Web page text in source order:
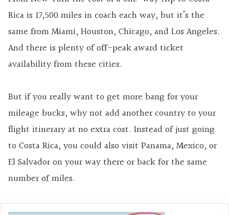
Rica is 17,500 miles in coach each way, but it’s the
same from Miami, Houston, Chicago, and Los Angeles.
And there is plenty of off-peak award ticket
availability from these cities.
But if you really want to get more bang for your
mileage bucks, why not add another country to your
flight itinerary at no extra cost. Instead of just going
to Costa Rica, you could also visit Panama, Mexico, or
El Salvador on your way there or back for the same
number of miles.